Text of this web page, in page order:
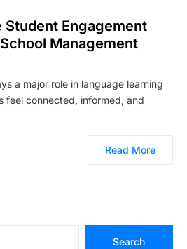
Student Engagement
Management
a major role in language learning
feel connected, informed, and
Read More
Search